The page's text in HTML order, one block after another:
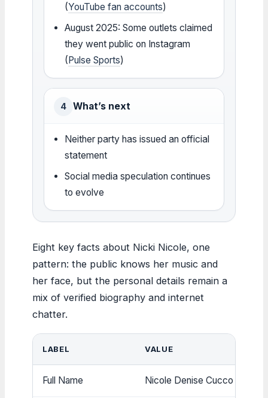
(YouTube fan accounts)
August 2025: Some outlets claimed
they went public on Instagram
(Pulse Sports)
4 What’s next
Neither party has issued an official
statement
Social media speculation continues
to evolve
Eight key facts about Nicki Nicole, one
pattern: the public knows her music and
her face, but the personal details remain a
mix of verified biography and internet
chatter.
LABEL VALUE
Full Name Nicole Denise Cucco